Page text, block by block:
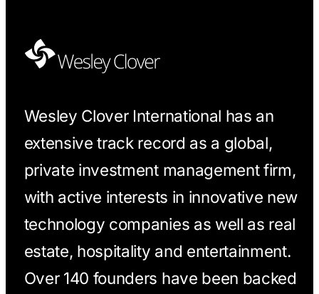
Wesley Clover International has an
extensive track record as a global,
private investment management firm,
with active interests in innovative new
technology companies as well as real
estate, hospitality and entertainment.
Over 140 founders have been backed